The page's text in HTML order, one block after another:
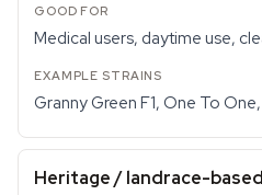
Medical users, daytime use,
Granny Green F1, One To One,
Heritage / landrace-based